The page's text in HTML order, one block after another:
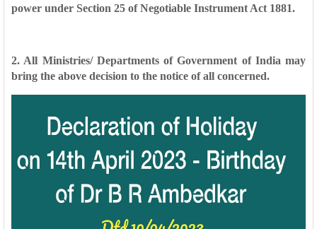
power under Section 25 of Negotiable Instrument Act 1881.
2. All Ministries/ Departments of Government of India may
bring the above decision to the notice of all concerned.